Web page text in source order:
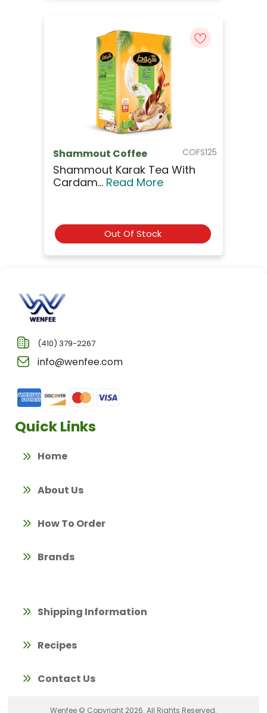
COFS125
Shammout Coffee
Shammout Karak Tea With
Cardam... Read More
Out Of Stock
(410) 379-2267
info@wenfee.com
Quick Links
Home
About Us
How To Order
Brands
Shipping Information
Recipes
Contact Us
Wenfee © Copyright 2026. All Rights Reserved.